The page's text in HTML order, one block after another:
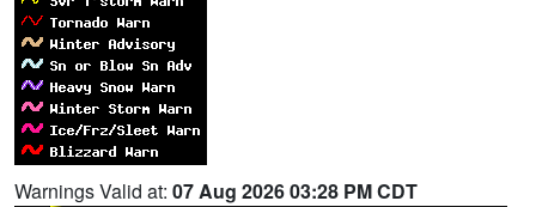
Warnings Valid at: 07 Aug 2026 03:28 PM CDT